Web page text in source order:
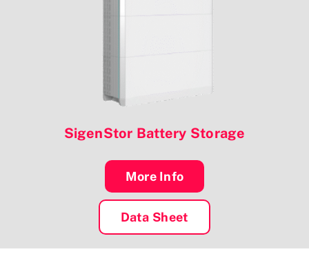
SigenStor Battery Storage
More Info
Data Sheet